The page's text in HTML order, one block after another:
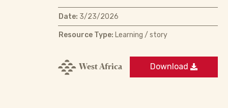
Date: 3/23/2026
Resource Type: Learning / story
West Africa Download